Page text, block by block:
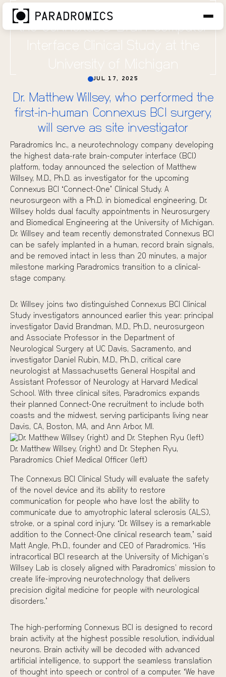
Paradromics Adds Third Site for
the Connexus® Brain-Computer
Interface Clinical Study at the
University of Michigan
JUL 17, 2025
Dr. Matthew Willsey, who performed the
first-in-human Connexus BCI surgery,
will serve as site investigator
Paradromics Inc., a neurotechnology company developing
the highest data-rate brain-computer interface (BCI)
platform, today announced the selection of Matthew
Willsey, M.D., Ph.D. as investigator for the upcoming
Connexus BCI “Connect-One” Clinical Study. A
neurosurgeon with a Ph.D. in biomedical engineering, Dr.
Willsey holds dual faculty appointments in Neurosurgery
and Biomedical Engineering at the University of Michigan.
Dr. Willsey and team recently demonstrated Connexus BCI
can be safely implanted in a human, record brain signals,
and be removed intact in less than 20 minutes, a major
milestone marking Paradromics transition to a clinical-
stage company.
Dr. Willsey joins two distinguished Connexus BCI Clinical
Study investigators announced earlier this year: principal
investigator David Brandman, M.D., Ph.D., neurosurgeon
and Associate Professor in the Department of
Neurological Surgery at UC Davis, Sacramento, and
investigator Daniel Rubin, M.D., Ph.D., critical care
neurologist at Massachusetts General Hospital and
Assistant Professor of Neurology at Harvard Medical
School. With three clinical sites, Paradromics expands
their planned Connect-One recruitment to include both
coasts and the midwest, serving participants living near
Davis, CA, Boston, MA, and Ann Arbor, MI.
Dr. Matthew Willsey, (right) and Dr. Stephen Ryu,
Paradromics Chief Medical Officer (left)
The Connexus BCI Clinical Study will evaluate the safety
of the novel device and its ability to restore
communication for people who have lost the ability to
communicate due to amyotrophic lateral sclerosis (ALS),
stroke, or a spinal cord injury. “Dr. Willsey is a remarkable
addition to the Connect-One clinical research team,” said
Matt Angle, Ph.D., founder and CEO of Paradromics. “His
intracortical BCI research at the University of Michigan’s
Willsey Lab is closely aligned with Paradromics’ mission to
create life-improving neurotechnology that delivers
precision digital medicine for people with neurological
disorders.”
The high-performing Connexus BCI is designed to record
brain activity at the highest possible resolution, individual
neurons. Brain activity will be decoded with advanced
artificial intelligence, to support the seamless translation
of thought into speech or control of a computer. “We have